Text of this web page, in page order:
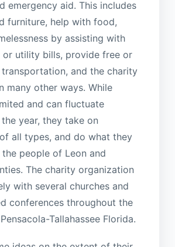
emergency aid. This includes
furniture, help with food,
by assisting with
or utility bills, provide free or
and the charity
many other ways. While
and can fluctuate
year, they take on
all types, and do what they
people of Leon and
The charity organization
with several churches and
conferences throughout the
Tallahassee Florida.